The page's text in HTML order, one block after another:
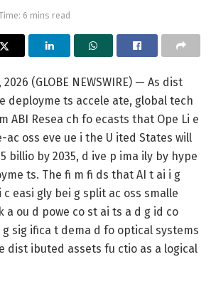
6 mins read
2026 (GLOBE NEWSWIRE) — As dist
deployme ts accele ate, global tech
ABI Resea ch fo ecasts that Ope Li e
ac oss eve ue i the U ited States will
billio by 2035, d ive p ima ily by hype
ts. The fi m fi ds that AI t ai i g
c easi gly bei g split ac oss smalle
a ou d powe co st ai ts a d g id co
sig ifica t dema d fo optical systems
dist ibuted assets fu ctio as a logical